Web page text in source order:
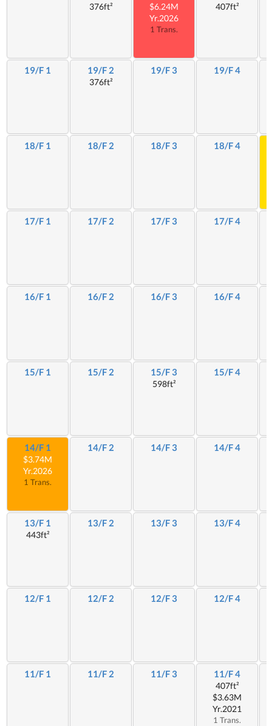
376ft²
$6.24M
Yr.2026
1 Trans.
407ft²
19/F 1 19/F 2
376ft²
19/F 3 19/F 4
18/F 1 18/F 2 18/F 3 18/F 4
17/F 1 17/F 2 17/F 3 17/F 4
16/F 1 16/F 2 16/F 3 16/F 4
15/F 1 15/F 2 15/F 3
598ft²
15/F 4
14/F 1
$3.74M
Yr.2026
1 Trans.
14/F 2 14/F 3 14/F 4
13/F 1
443ft²
13/F 2 13/F 3 13/F 4
12/F 1 12/F 2 12/F 3 12/F 4
11/F 1 11/F 2 11/F 3 11/F 4
407ft²
$3.63M
Yr.2021
1 Trans.